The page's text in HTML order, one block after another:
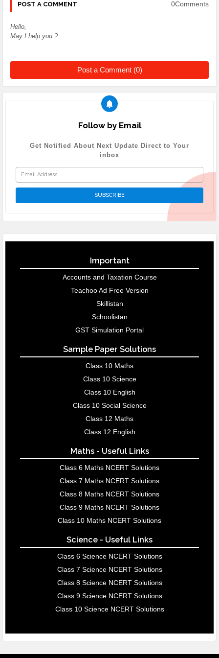
POST A COMMENT 0Comments
Hello,
May I help you ?
Post a Comment (0)
Follow by Email
Get Notified About Next Update Direct to Your
inbox
Important
Accounts and Taxation Course
Teachoo Ad Free Version
Skillistan
Schoolistan
GST Simulation Portal
Sample Paper Solutions
Class 10 Maths
Class 10 Science
Class 10 English
Class 10 Social Science
Class 12 Maths
Class 12 English
Maths - Useful Links
Class 6 Maths NCERT Solutions
Class 7 Maths NCERT Solutions
Class 8 Maths NCERT Solutions
Class 9 Maths NCERT Solutions
Class 10 Maths NCERT Solutions
Science - Useful Links
Class 6 Science NCERT Solutions
Class 7 Science NCERT Solutions
Class 8 Science NCERT Solutions
Class 9 Science NCERT Solutions
Class 10 Science NCERT Solutions